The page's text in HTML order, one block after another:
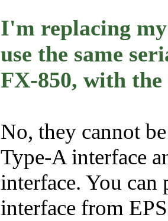
I'm replacing
use the same
FX-850, with the
No, they cannot
Type-A interface
interface. You can
interface from